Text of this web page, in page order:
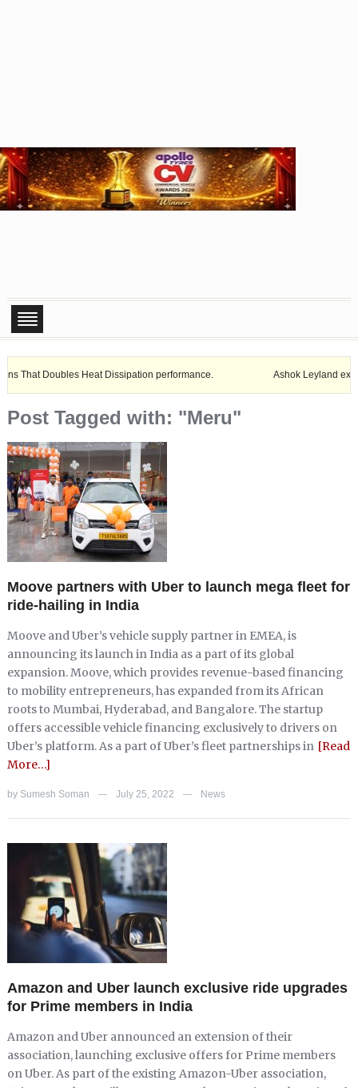
Heat Dissipation performance. Ashok Leyland expands its
Post Tagged with: "Meru"
Moove partners with Uber to launch mega fleet for
ride-hailing in India
Moove and Uber’s vehicle supply partner in EMEA, is
announcing its launch in India as a part of its global
expansion. Moove, which provides revenue-based financing
to mobility entrepreneurs, has expanded from its African
roots to Mumbai, Hyderabad, and Bangalore. The startup
offers accessible vehicle financing exclusively to drivers on
Uber’s platform. As a part of Uber’s fleet partnerships in [Read
More…]
by Sumesh Soman — July 25, 2022 — News
Amazon and Uber launch exclusive ride upgrades
for Prime members in India
Amazon and Uber announced an extension of their
association, launching exclusive offers for Prime members
on Uber. As part of the existing Amazon-Uber association,